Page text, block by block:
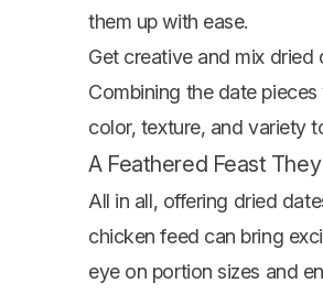
them up with ease.
Get creative and mix
Combining the date
color, texture, and variety
A Feathered Feast
All in all, offering dried
chicken feed can bring
eye on portion sizes and